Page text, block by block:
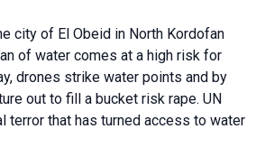
city of El Obeid in North Kordofan
of water comes at a high risk for
drones strike water points and by
out to fill a bucket risk rape. UN
terror that has turned access to water